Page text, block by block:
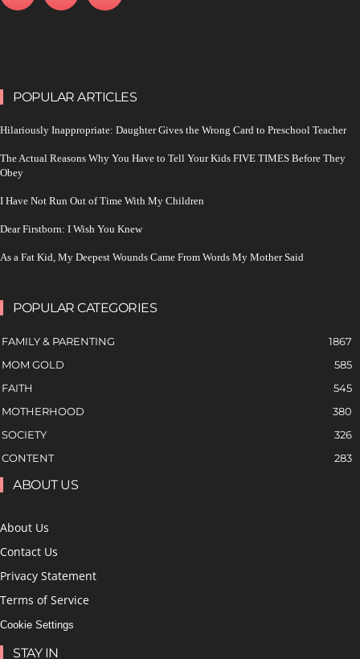
POPULAR ARTICLES
Hilariously Inappropriate: Daughter Gives the Wrong Card to Preschool Teacher
The Actual Reasons Why You Have to Tell Your Kids FIVE TIMES Before They
Obey
I Have Not Run Out of Time With My Children
Dear Firstborn: I Wish You Knew
As a Fat Kid, My Deepest Wounds Came From Words My Mother Said
POPULAR CATEGORIES
FAMILY & PARENTING
1867
MOM GOLD
585
FAITH
545
MOTHERHOOD
380
SOCIETY
326
CONTENT
283
ABOUT US
About Us
Contact Us
Privacy Statement
Terms of Service
Cookie Settings
STAY IN